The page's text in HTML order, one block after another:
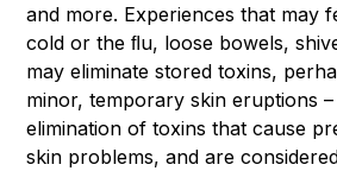
and more. Experiences that may
cold or the ﬂu, loose bowels,
may eliminate stored toxins,
minor, temporary skin eruptions
elimination of toxins that cause
skin problems, and are